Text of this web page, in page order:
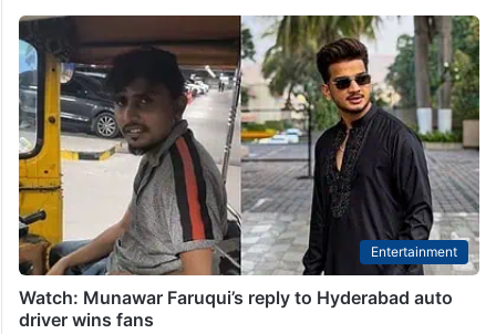
Entertainment
Watch: Munawar Faruqui’s reply to Hyderabad auto
driver wins fans